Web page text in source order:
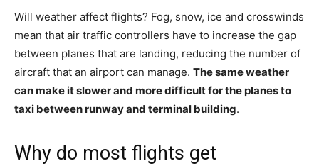
Will weather affect flights? Fog, snow, ice and crosswinds
mean that air traffic controllers have to increase the gap
between planes that are landing, reducing the number of
aircraft that an airport can manage. The same weather
can make it slower and more difficult for the planes to
taxi between runway and terminal building.
Why do most flights get